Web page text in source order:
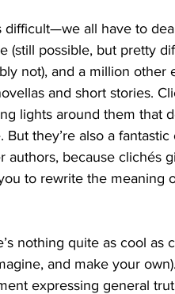
difficult—we all have to
(still possible, but pretty
not), and a million other
and short stories.
lights around them that
they’re also a
because clichés
to rewrite the meaning
nothing quite as cool
and make your
expressing general